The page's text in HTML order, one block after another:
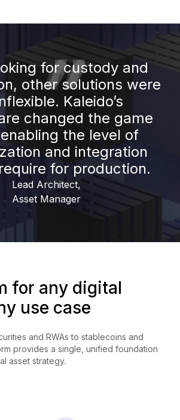
for custody and
other solutions were
Kaleido’s
changed the game
the level of
and integration
for production.
Lead Architect,
Asset Manager
for any digital
use case
and RWAs to stablecoins and
provides a single, unified foundation
asset strategy.